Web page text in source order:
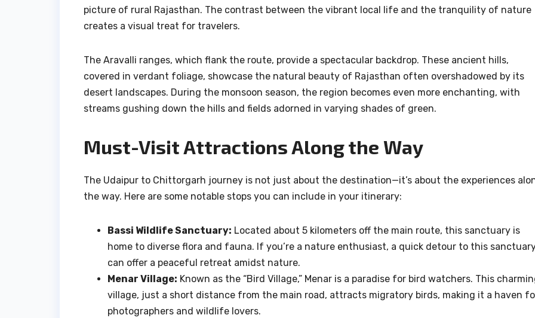
picture of rural Rajasthan. The contrast between the vibrant local life and the tranquility of nature
creates a visual treat for travelers.
The Aravalli ranges, which flank the route, provide a spectacular backdrop. These ancient hills,
covered in verdant foliage, showcase the natural beauty of Rajasthan often overshadowed by its
desert landscapes. During the monsoon season, the region becomes even more enchanting, with
streams gushing down the hills and fields adorned in varying shades of green.
Must-Visit Attractions Along the Way
The Udaipur to Chittorgarh journey is not just about the destination—it’s about the experiences
the way. Here are some notable stops you can include in your itinerary:
Bassi Wildlife Sanctuary: Located about 5 kilometers off the main route, this sanctuary is
home to diverse flora and fauna. If you’re a nature enthusiast, a quick detour to this
can offer a peaceful retreat amidst nature.
Menar Village: Known as the “Bird Village,” Menar is a paradise for bird watchers. This
village, just a short distance from the main road, attracts migratory birds, making it a haven
photographers and wildlife lovers.